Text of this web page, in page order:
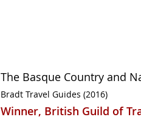
The Basque Country and
Bradt Travel Guides (2016)
Winner, British Guild of